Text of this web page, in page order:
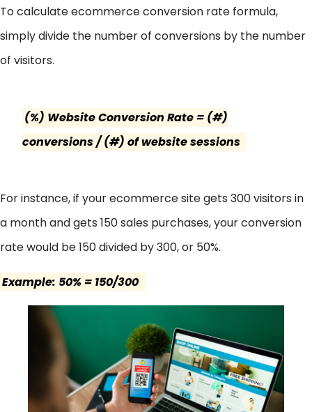
To calculate ecommerce conversion rate formula,
simply divide the number of conversions by the number
of visitors.
(%) Website Conversion Rate = (#)
conversions / (#) of website sessions
For instance, if your ecommerce site gets 300 visitors in
a month and gets 150 sales purchases, your conversion
rate would be 150 divided by 300, or 50%.
Example: 50% = 150/300